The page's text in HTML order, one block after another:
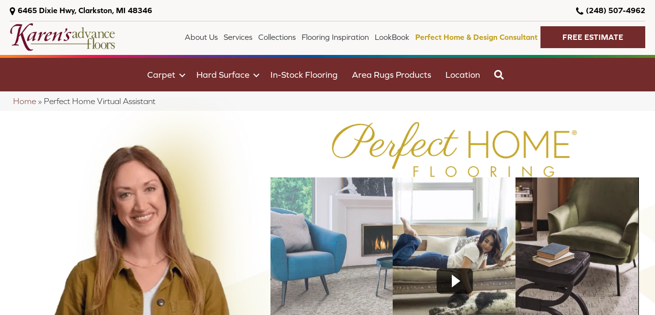
6465 Dixie Hwy, Clarkston, MI 48346 (248) 507-4962
About Us Services Collections Flooring Inspiration LookBook Perfect Home & Design Consultant FREE ESTIMATE
Carpet Hard Surface In-Stock Flooring Area Rugs Products Location
Home » Perfect Home Virtual Assistant